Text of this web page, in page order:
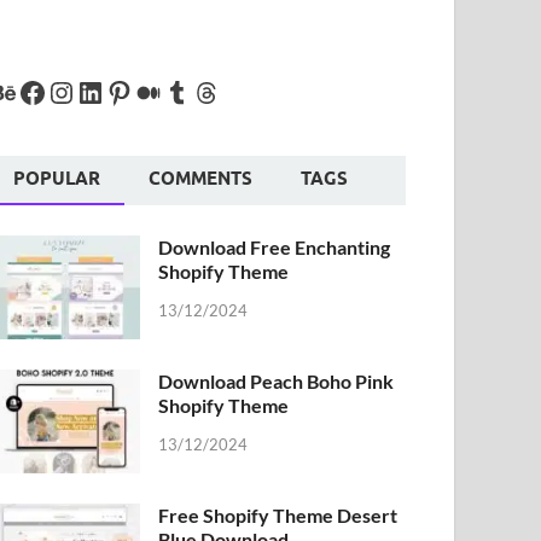
POPULAR COMMENTS TAGS
Download Free Enchanting
Shopify Theme
13/12/2024
Download Peach Boho Pink
Shopify Theme
13/12/2024
Free Shopify Theme Desert